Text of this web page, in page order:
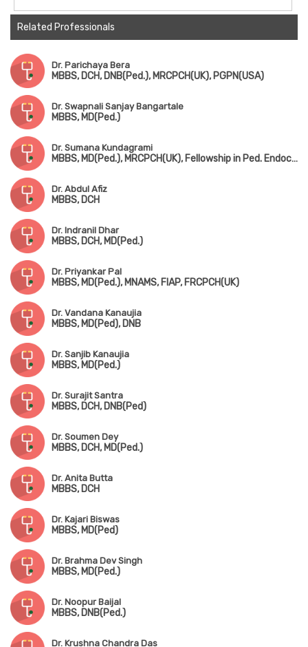
Related Professionals
Dr. Parichaya Bera
MBBS, DCH, DNB(Ped.), MRCPCH(UK), PGPN(USA)
Dr. Swapnali Sanjay Bangartale
MBBS, MD(Ped.)
Dr. Sumana Kundagrami
MBBS, MD(Ped.), MRCPCH(UK), Fellowship in Ped. Endocrinology
Dr. Abdul Afiz
MBBS, DCH
Dr. Indranil Dhar
MBBS, DCH, MD(Ped.)
Dr. Priyankar Pal
MBBS, MD(Ped.), MNAMS, FIAP, FRCPCH(UK)
Dr. Vandana Kanaujia
MBBS, MD(Ped), DNB
Dr. Sanjib Kanaujia
MBBS, MD(Ped.)
Dr. Surajit Santra
MBBS, DCH, DNB(Ped)
Dr. Soumen Dey
MBBS, DCH, MD(Ped.)
Dr. Anita Butta
MBBS, DCH
Dr. Kajari Biswas
MBBS, MD(Ped)
Dr. Brahma Dev Singh
MBBS, MD(Ped.)
Dr. Noopur Baijal
MBBS, DNB(Ped.)
Dr. Krushna Chandra Das